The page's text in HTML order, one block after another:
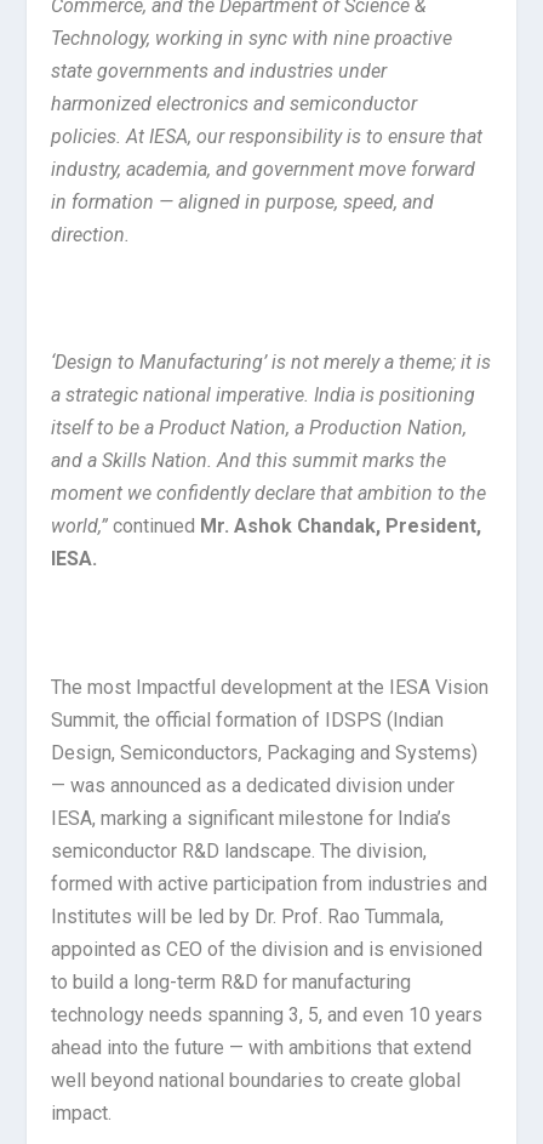
Commerce, and the Department of Science &
Technology, working in sync with nine proactive
state governments and industries under
harmonized electronics and semiconductor
policies. At IESA, our responsibility is to ensure that
industry, academia, and government move forward
in formation — aligned in purpose, speed, and
direction.
‘Design to Manufacturing’ is not merely a theme; it is
a strategic national imperative. India is positioning
itself to be a Product Nation, a Production Nation,
and a Skills Nation. And this summit marks the
moment we confidently declare that ambition to the
world,”continued Mr. Ashok Chandak, President,
IESA.
The most Impactful development at the IESA Vision
Summit, the official formation of IDSPS (Indian
Design, Semiconductors, Packaging and Systems)
— was announced as a dedicated division under
IESA, marking a significant milestone for India’s
semiconductor R&D landscape. The division,
formed with active participation from industries and
Institutes will be led by Dr. Prof. Rao Tummala,
appointed as CEO of the division and is envisioned
to build a long-term R&D for manufacturing
technology needs spanning 3, 5, and even 10 years
ahead into the future — with ambitions that extend
well beyond national boundaries to create global
impact.